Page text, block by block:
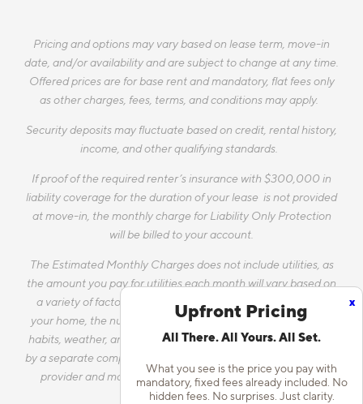
x
Upfront Pricing
All There. All Yours. All Set.
What you see is the price you pay with
mandatory, fixed fees already included. No
hidden fees. No surprises. Just clarity.
Pricing and options may vary based on lease term, move-in
date, and/or availability and are subject to change at any time.
Offered prices are for base rent and mandatory, flat fees only
as other charges, fees, terms, and conditions may apply.
Security deposits may fluctuate based on credit, rental history,
income, and other qualifying standards.
If proof of the required renter’s insurance with $300,000 in
liability coverage for the duration of your lease is not provided
at move-in, the monthly charge for Liability Only Protection
will be billed to your account.
The Estimated Monthly Charges does not include utilities, as
the amount you pay for utilities each month will vary based on
a variety of factors, including, but not limited to, the size of
your home, the number of occupants, personal consumption
habits, weather, and utility rate changes. Any utilities handled
by a separate company will continue to be billed directly to the
provider and may not be listed in the Estimated Monthly
Charges.